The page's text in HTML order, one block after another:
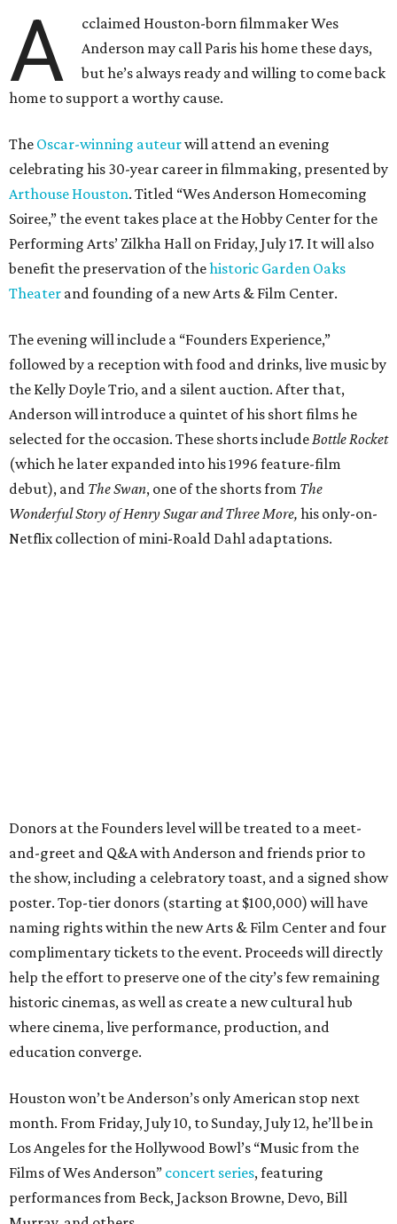
A
cclaimed Houston-born filmmaker Wes
Anderson may call Paris his home these days,
but he’s always ready and willing to come back
home to support a worthy cause.
The Oscar-winning auteurwill attend an evening
celebrating his 30-year career in filmmaking, presented by
Arthouse Houston. Titled “Wes Anderson Homecoming
Soiree,” the event takes place at the Hobby Center for the
Performing Arts’ Zilkha Hall on Friday, July 17. It will also
benefit the preservation of thehistoric Garden Oaks
Theater and founding of a new Arts & Film Center.
The evening will include a “Founders Experience,”
followed by a reception with food and drinks, live music by
the Kelly Doyle Trio, and a silent auction. After that,
Anderson will introduce a quintet of his short films he
selected for the occasion. These shorts includeBottle Rocket
(which he later expanded into his 1996 feature-film
debut), and The Swan, one of the shorts from The
Wonderful Story of Henry Sugar and Three More, his only-on-
Netflix collection of mini-Roald Dahl adaptations.
Donors at the Founders level will be treated to a meet-
and-greet and Q&A with Anderson and friends prior to
the show, including a celebratory toast, and a signed show
poster. Top-tier donors (starting at $100,000) will have
naming rights within the new Arts & Film Center and four
complimentary tickets to the event. Proceeds will directly
help the effort to preserve one of the city’s few remaining
historic cinemas, as well as create a new cultural hub
where cinema, live performance, production, and
education converge.
Houston won’t be Anderson’s only American stop next
month. From Friday, July 10, to Sunday, July 12, he’ll be in
Los Angeles for the Hollywood Bowl’s “Music from the
Films of Wes Anderson” concert series, featuring
performances from Beck, Jackson Browne, Devo, Bill